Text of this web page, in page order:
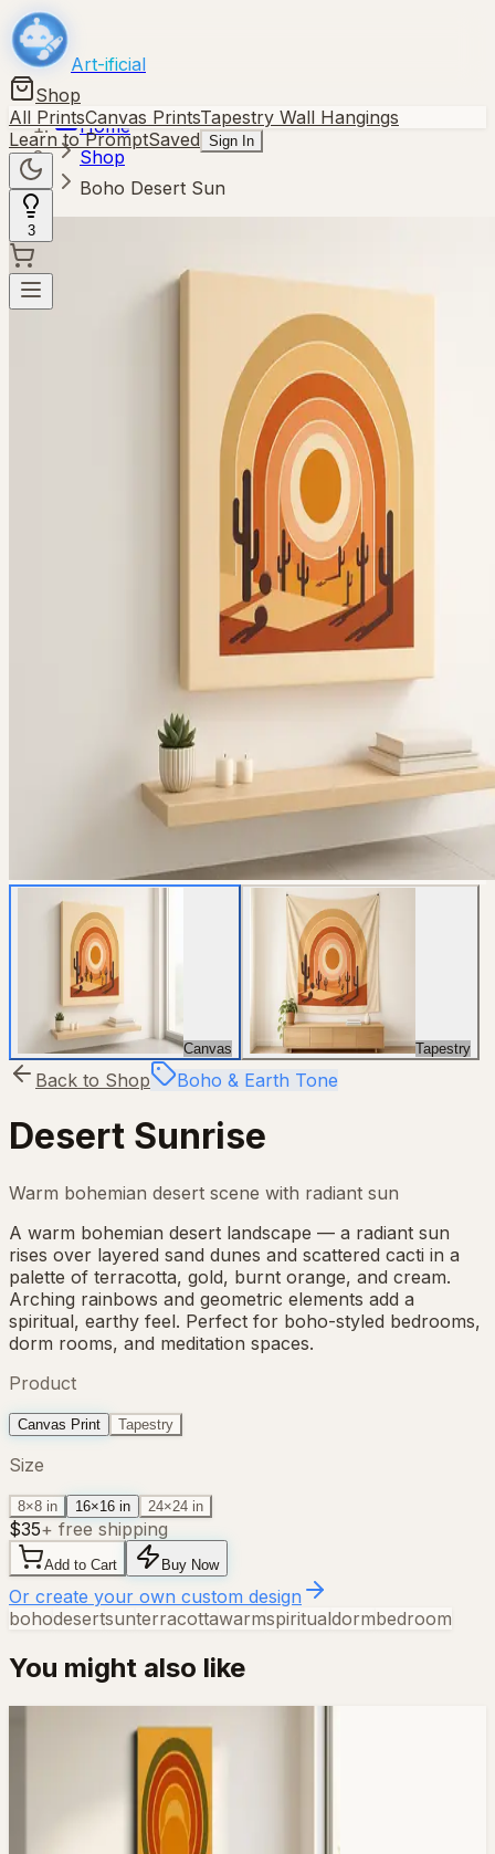
Art-ificial
Shop
All PrintsCanvas PrintsTapestry Wall Hangings
Learn to PromptSaved Sign In
3
Home
Shop
Boho Desert Sun
Canvas Tapestry
Back to Shop Boho & Earth Tone
Desert Sunrise
Warm bohemian desert scene with radiant sun
A warm bohemian desert landscape — a radiant sun
rises over layered sand dunes and scattered cacti in a
palette of terracotta, gold, burnt orange, and cream.
Arching rainbows and geometric elements add a
spiritual, earthy feel. Perfect for boho-styled bedrooms,
dorm rooms, and meditation spaces.
Product
Canvas Print Tapestry
Size
8×8 in 16×16 in 24×24 in
$35+ free shipping
Add to Cart Buy Now
Or create your own custom design
bohodesertsunterracottawarmspiritualdormbedroom
You might also like